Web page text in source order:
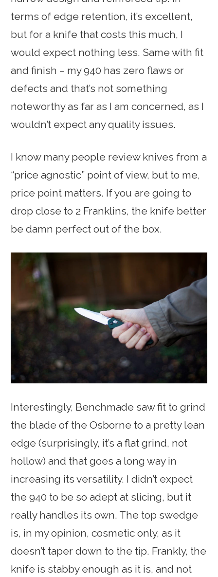
terms of edge retention, it’s excellent,
but for a knife that costs this much, I
would expect nothing less. Same with fit
and finish – my 940 has zero flaws or
defects and that’s not something
noteworthy as far as I am concerned, as I
wouldn’t expect any quality issues.
I know many people review knives from a
“price agnostic” point of view, but to me,
price point matters. If you are going to
drop close to 2 Franklins, the knife better
be damn perfect out of the box.
Interestingly, Benchmade saw fit to grind
the blade of the Osborne to a pretty lean
edge (surprisingly, it’s a flat grind, not
hollow) and that goes a long way in
increasing its versatility. I didn’t expect
the 940 to be so adept at slicing, but it
really handles its own. The top swedge
is, in my opinion, cosmetic only, as it
doesn’t taper down to the tip. Frankly, the
knife is stabby enough as it is, and not